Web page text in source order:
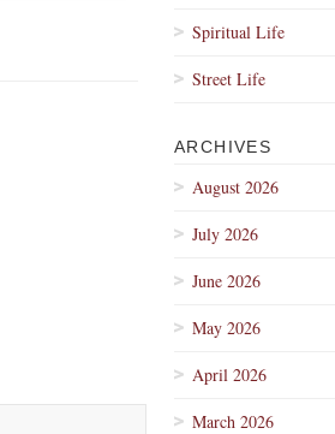
Spiritual Life
Street Life
ARCHIVES
August 2026
July 2026
June 2026
May 2026
April 2026
March 2026